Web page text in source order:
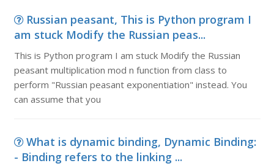
Russian peasant, This is Python program I
am stuck Modify the Russian peas...
This is Python program I am stuck Modify the Russian
peasant multiplication mod n function from class to
perform "Russian peasant exponentiation" instead. You
can assume that you
What is dynamic binding, Dynamic Binding:
- Binding refers to the linking ...